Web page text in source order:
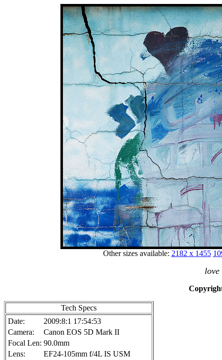
Other sizes available: 2182 x 1455
love
Tech Specs
Date:
2009:8:1 17:54:53
Camera:
Canon EOS 5D Mark II
Focal Len: 90.0mm
Lens:
EF24-105mm f/4L IS USM